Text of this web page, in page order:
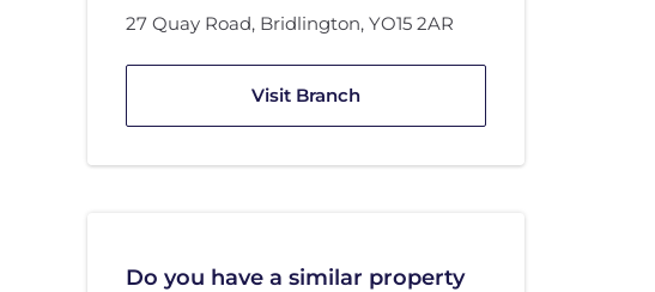
27 Quay Road, Bridlington, YO15 2AR
Visit Branch
Do you have a similar property